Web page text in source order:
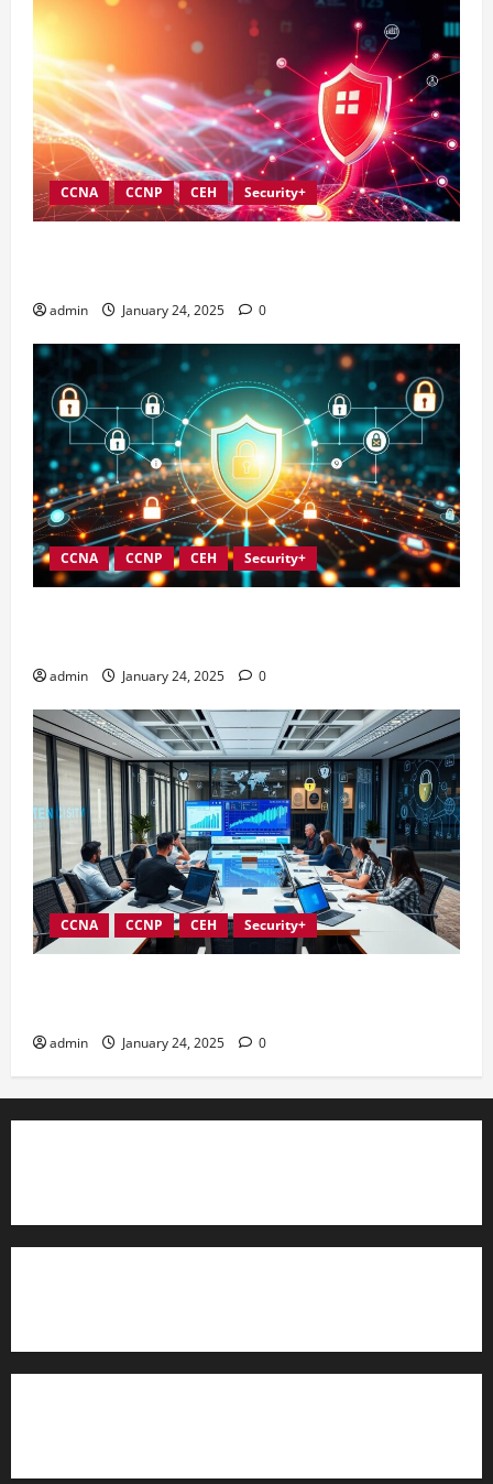
CCNA CCNP CEH Security+
admin January 24, 2025 0
CCNA CCNP CEH Security+
admin January 24, 2025 0
CCNA CCNP CEH Security+
admin January 24, 2025 0